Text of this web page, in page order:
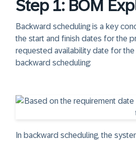
Step 1: BOM
Backward scheduling is a key
the start and finish dates for the
requested availability date for
backward scheduling:
In backward scheduling, the